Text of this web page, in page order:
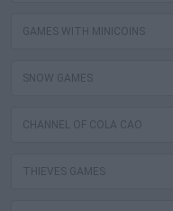
GAMES WITH MINICOINS
SNOW GAMES
CHANNEL OF COLA CAO
THIEVES GAMES